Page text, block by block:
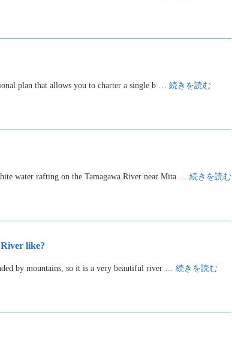
plan that allows you to charter a single b … 続きを読む
water rafting on the Tamagawa River near Mita … 続きを読む
like?
by mountains, so it is a very beautiful river … 続きを読む